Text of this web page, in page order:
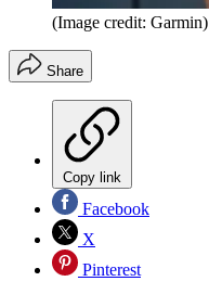
(Image credit: Garmin)
Share
Copy link
Facebook
X
Pinterest